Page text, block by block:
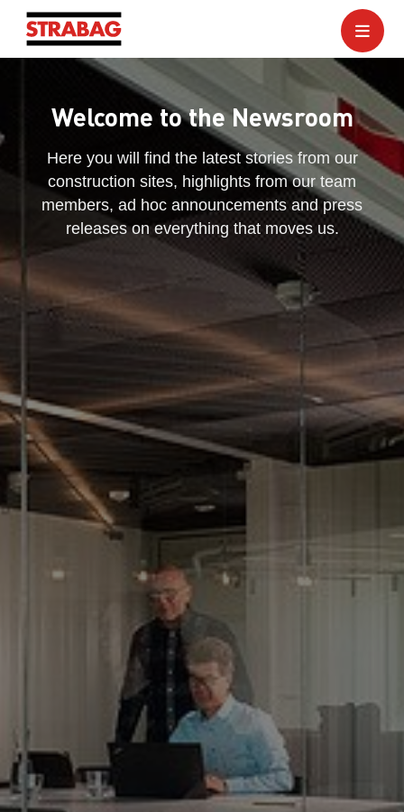
Welcome to the Newsroom
Here you will find the latest stories from our
construction sites, highlights from our team
members, ad hoc announcements and press
releases on everything that moves us.